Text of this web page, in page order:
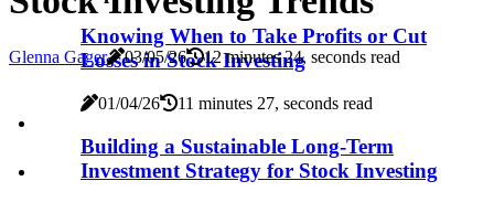
Knowing When to Take Profits or Cut
Losses in Stock Investing
01/04/26 11 minutes 27, seconds read
Building a Sustainable Long-Term
Investment Strategy for Stock Investing
Glenna Gager 03/05/26 12 minutes 24, seconds read